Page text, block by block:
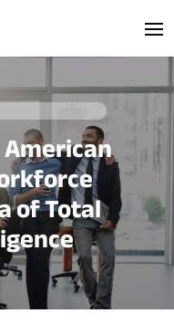
of Total